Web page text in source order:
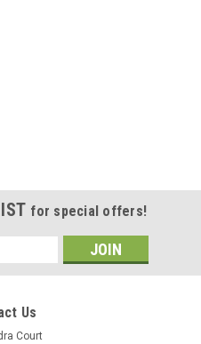
for special offers!
Us
Court